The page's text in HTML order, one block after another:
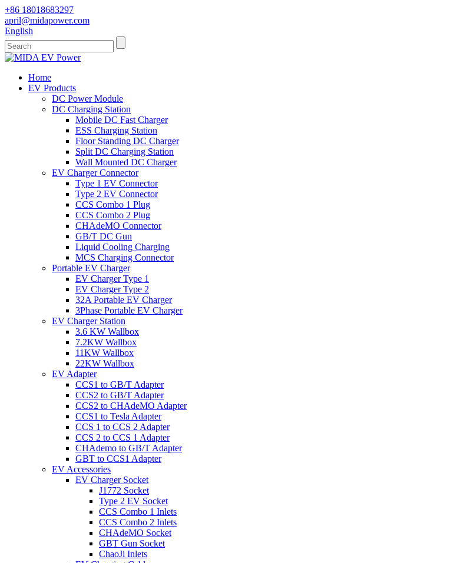
+86 18018683297
april@midapower.com
English
Home
EV Products
DC Power Module
DC Charging Station
Mobile DC Fast Charger
ESS Charging Station
Floor Standing DC Charger
Split DC Charging Station
Wall Mounted DC Charger
EV Charger Connector
Type 1 EV Connector
Type 2 EV Connector
CCS Combo 1 Plug
CCS Combo 2 Plug
CHAdeMO Connector
GB/T DC Gun
Liquid Cooling Charging
MCS Charging Connector
Portable EV Charger
EV Charger Type 1
EV Charger Type 2
32A Portable EV Charger
3Phase Portable EV Charger
EV Charger Station
3.6 KW Wallbox
7.2KW Wallbox
11KW Wallbox
22KW Wallbox
EV Adapter
CCS1 to GB/T Adapter
CCS2 to GB/T Adapter
CCS2 to CHAdeMO Adapter
CCS1 to Tesla Adapter
CCS 1 to CCS 2 Adapter
CCS 2 to CCS 1 Adapter
CHAdemo to GB/T Adapter
GBT to CCS1 Adapter
EV Accessories
EV Charger Socket
J1772 Socket
Type 2 EV Socket
CCS Combo 1 Inlets
CCS Combo 2 Inlets
CHAdeMO Socket
GBT Gun Socket
ChaoJi Inlets